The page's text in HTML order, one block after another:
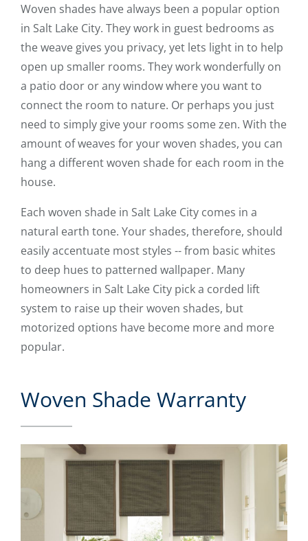
Woven shades have always been a popular option
in Salt Lake City. They work in guest bedrooms as
the weave gives you privacy, yet lets light in to help
open up smaller rooms. They work wonderfully on
a patio door or any window where you want to
connect the room to nature. Or perhaps you just
need to simply give your rooms some zen. With the
amount of weaves for your woven shades, you can
hang a different woven shade for each room in the
house.
Each woven shade in Salt Lake City comes in a
natural earth tone. Your shades, therefore, should
easily accentuate most styles -- from basic whites
to deep hues to patterned wallpaper. Many
homeowners in Salt Lake City pick a corded lift
system to raise up their woven shades, but
motorized options have become more and more
popular.
Woven Shade Warranty